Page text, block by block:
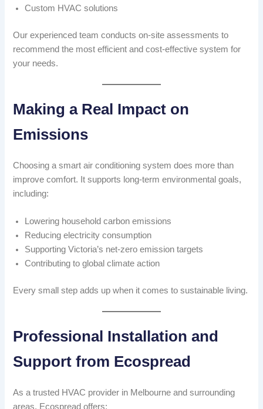
Custom HVAC solutions
Our experienced team conducts on-site assessments to
recommend the most efficient and cost-effective system for
your needs.
Making a Real Impact on
Emissions
Choosing a smart air conditioning system does more than
improve comfort. It supports long-term environmental goals,
including:
Lowering household carbon emissions
Reducing electricity consumption
Supporting Victoria’s net-zero emission targets
Contributing to global climate action
Every small step adds up when it comes to sustainable living.
Professional Installation and
Support from Ecospread
As a trusted HVAC provider in Melbourne and surrounding
areas, Ecospread offers: